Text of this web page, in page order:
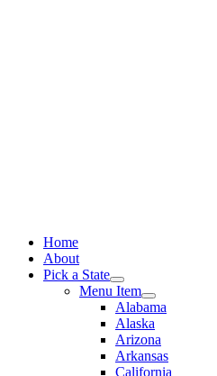
Home
About
Pick a State
Menu Item
Alabama
Alaska
Arizona
Arkansas
California